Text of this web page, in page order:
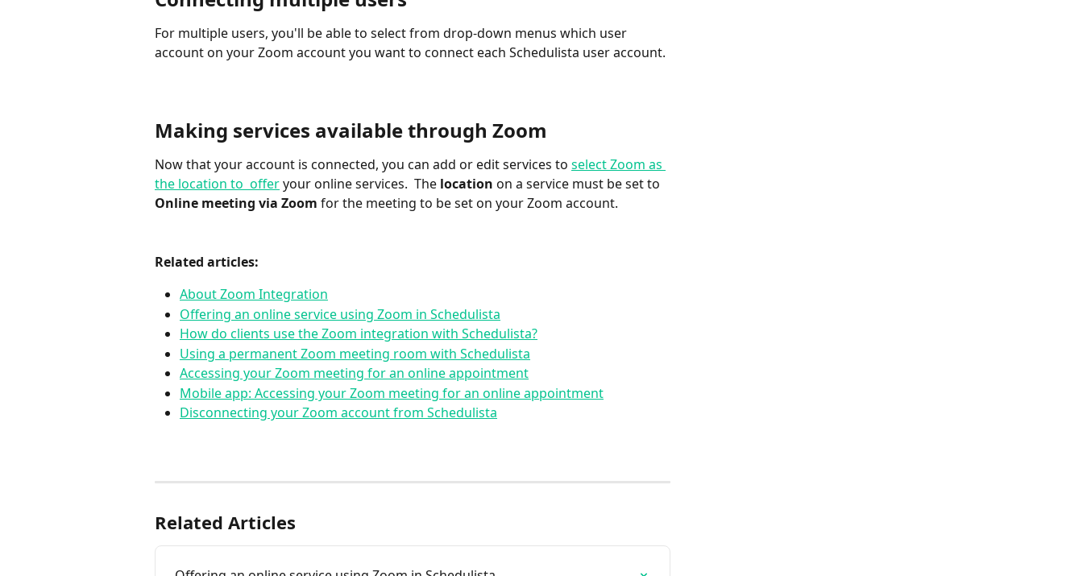
For multiple users, you'll be able to select from drop-down menus which user
account on your Zoom account you want to connect each Schedulista user account.
Making services available through Zoom
Now that your account is connected, you can add or edit services to select Zoom as
the location to  offer your online services.  The location on a service must be set to
Online meeting via Zoom for the meeting to be set on your Zoom account.
Related articles:
About Zoom Integration
Offering an online service using Zoom in Schedulista
How do clients use the Zoom integration with Schedulista?
Using a permanent Zoom meeting room with Schedulista
Accessing your Zoom meeting for an online appointment
Mobile app: Accessing your Zoom meeting for an online appointment
Disconnecting your Zoom account from Schedulista
Related Articles